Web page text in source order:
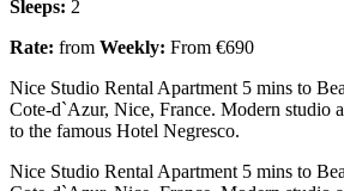
Sleeps: 2
Rate: from Weekly: From €690
Nice Studio Rental Apartment 5 mins to
Cote-d`Azur, Nice, France. Modern studio
to the famous Hotel Negresco.
Nice Studio Rental Apartment 5 mins to